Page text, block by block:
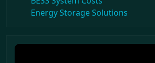
Energy Storage Solutions